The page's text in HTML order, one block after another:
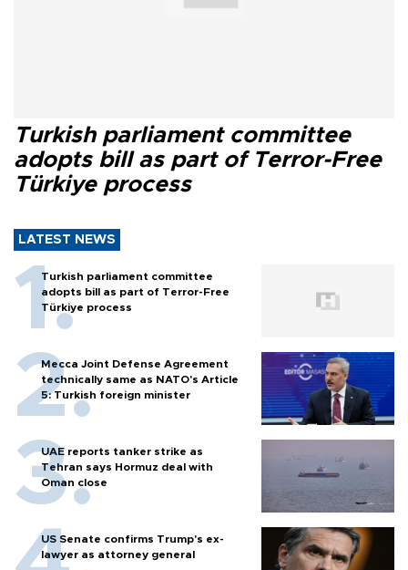
Turkish parliament committee
adopts bill as part of Terror-Free
Türkiye process
LATEST NEWS
Turkish parliament committee
adopts bill as part of Terror-Free
Türkiye process
Mecca Joint Defense Agreement
technically same as NATO's Article
5: Turkish foreign minister
UAE reports tanker strike as
Tehran says Hormuz deal with
Oman close
US Senate confirms Trump's ex-
lawyer as attorney general